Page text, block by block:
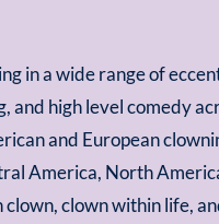
in a wide range of
high level comedy
and European
America, North
clown within life,